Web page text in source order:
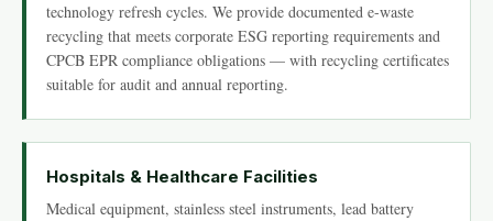
technology refresh cycles. We provide documented e-waste
recycling that meets corporate ESG reporting requirements and
CPCB EPR compliance obligations — with recycling certificates
suitable for audit and annual reporting.
Hospitals & Healthcare Facilities
Medical equipment, stainless steel instruments, lead battery